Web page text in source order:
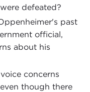
defeated?
past
official,
about his
concerns
though there